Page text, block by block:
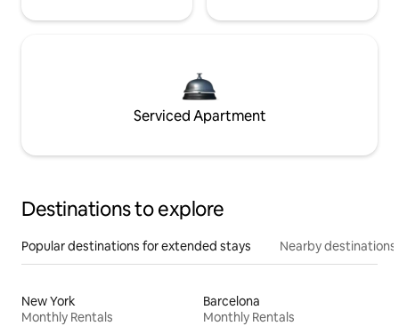
Serviced Apartment
Destinations to explore
Popular destinations for extended stays Nearby destinations
New York
Monthly Rentals
Barcelona
Monthly Rentals